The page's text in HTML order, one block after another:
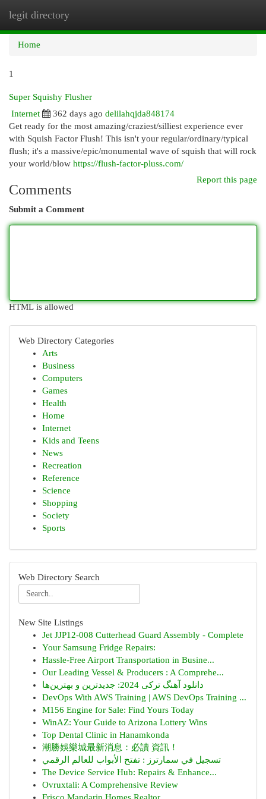
legit directory
Home
1
Super Squishy Flusher
Internet
362 days ago delilahqjda848174
Get ready for the most amazing/craziest/silliest experience ever
with Squish Factor Flush! This isn't your regular/ordinary/typical
flush; it's a massive/epic/monumental wave of squish that will rock
your world/blow https://flush-factor-pluss.com/
Report this page
Comments
Submit a Comment
HTML is allowed
Web Directory Categories
Arts
Business
Computers
Games
Health
Home
Internet
Kids and Teens
News
Recreation
Reference
Science
Shopping
Society
Sports
Web Directory Search
New Site Listings
Jet JJP12-008 Cutterhead Guard Assembly - Complete
Your Samsung Fridge Repairs:
Hassle-Free Airport Transportation in Busine...
Our Leading Vessel & Producers : A Comprehe...
دانلود آهنگ ترکی 2024: جدیدترین و بهترین‌ها
DevOps With AWS Training | AWS DevOps Training ...
M156 Engine for Sale: Find Yours Today
WinAZ: Your Guide to Arizona Lottery Wins
Top Dental Clinic in Hanamkonda
潮勝娛樂城最新消息：必讀 資訊！
تسجيل في سمارترز : تفتح الأبواب للعالم الرقمي
The Device Service Hub: Repairs & Enhance...
Ovruxtali: A Comprehensive Review